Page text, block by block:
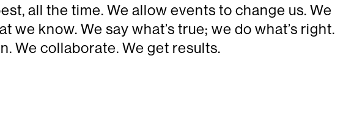
all the time. We allow events to change us. We
we know. We say what’s true; we do what’s right.
We collaborate. We get results.